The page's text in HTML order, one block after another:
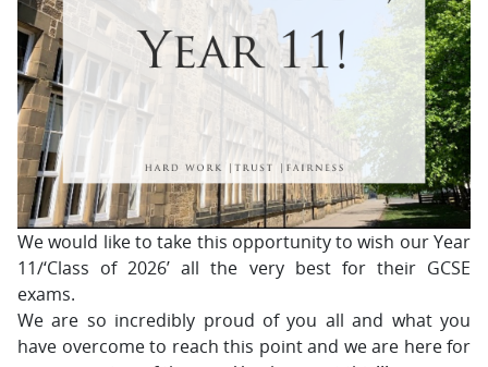
We would like to take this opportunity to wish our Year
11/‘Class of 2026’ all the very best for their GCSE
exams.
We are so incredibly proud of you all and what you
have overcome to reach this point and we are here for